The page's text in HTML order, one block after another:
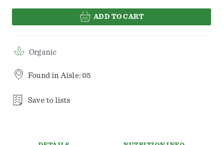
ADD TO CART
Organic
Found in Aisle: 05
Save to lists